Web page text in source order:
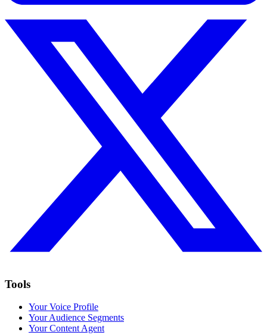
Tools
Your Voice Profile
Your Audience Segments
Your Content Agent